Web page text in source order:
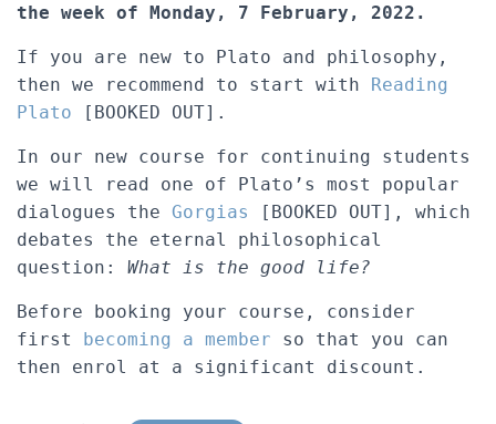
the week of Monday, 7 February, 2022.
If you are new to Plato and philosophy,
then we recommend to start with Reading
Plato [BOOKED OUT].
In our new course for continuing students
we will read one of Plato’s most popular
dialogues the Gorgias
[BOOKED OUT], which
debates the eternal philosophical
question: What is the good life?
Before booking your course, consider
first becoming a member so that you can
then enrol at a significant discount.